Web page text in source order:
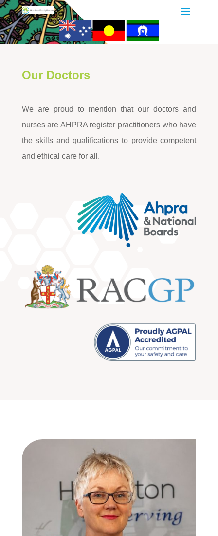
Our Doctors
We are proud to mention that our doctors and
nurses are AHPRA register practitioners who have
the skills and qualifications to provide competent
and ethical care for all.